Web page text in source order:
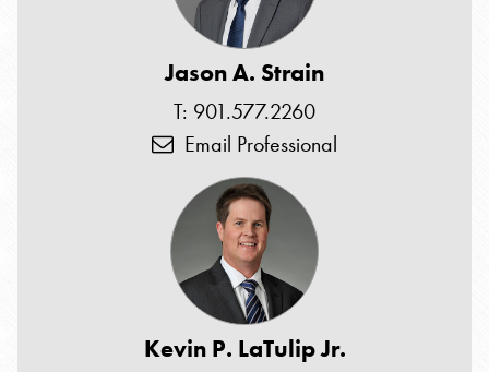
Jason A. Strain
T: 901.577.2260
Email Professional
Kevin P. LaTulip Jr.